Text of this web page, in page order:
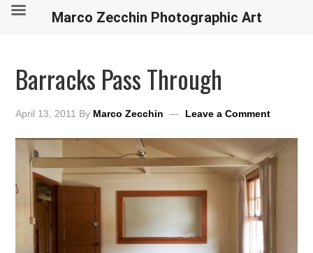
Barracks Pass Through
April 13, 2011 By Marco Zecchin Leave a Comment
Marco Zecchin Photographic Art